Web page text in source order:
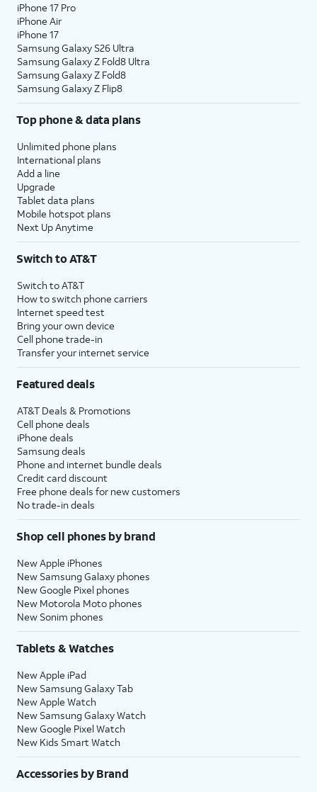
iPhone 17 Pro
iPhone Air
iPhone 17
Samsung Galaxy S26 Ultra
Samsung Galaxy Z Fold8 Ultra
Samsung Galaxy Z Fold8
Samsung Galaxy Z Flip8
Top phone & data plans
Unlimited phone plans
International plans
Add a line
Upgrade
Tablet data plans
Mobile hotspot plans
Next Up Anytime
Switch to AT&T
Switch to AT&T
How to switch phone carriers
Internet speed test
Bring your own device
Cell phone trade-in
Transfer your internet service
Featured deals
AT&T Deals & Promotions
Cell phone deals
iPhone deals
Samsung deals
Phone and internet bundle deals
Credit card discount
Free phone deals for new customers
No trade-in deals
Shop cell phones by brand
New Apple iPhones
New Samsung Galaxy phones
New Google Pixel phones
New Motorola Moto phones
New Sonim phones
Tablets & Watches
New Apple iPad
New Samsung Galaxy Tab
New Apple Watch
New Samsung Galaxy Watch
New Google Pixel Watch
New Kids Smart Watch
Accessories by Brand